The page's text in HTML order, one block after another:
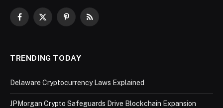
Facebook
X
PinterestRSS
TRENDING TODAY
Delaware Cryptocurrency Laws Explained
JPMorgan Crypto Safeguards Drive Blockchain Expansion